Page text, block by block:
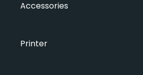
Accessories
Printer